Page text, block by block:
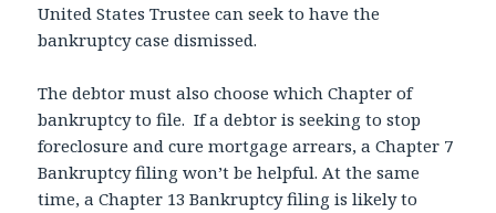
United States Trustee can seek to have the
bankruptcy case dismissed.
The debtor must also choose which Chapter of
bankruptcy to file. If a debtor is seeking to stop
foreclosure and cure mortgage arrears, a Chapter 7
Bankruptcy filing won’t be helpful. At the same
time, a Chapter 13 Bankruptcy filing is likely to